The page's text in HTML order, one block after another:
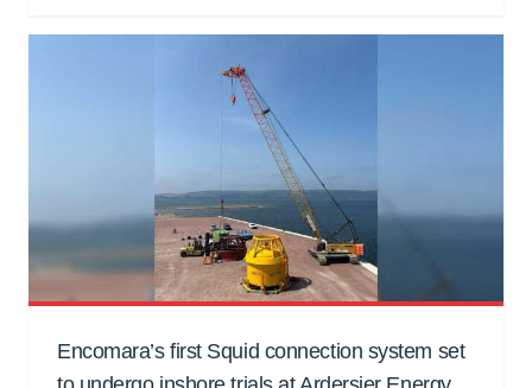
Encomara’s first Squid connection system set